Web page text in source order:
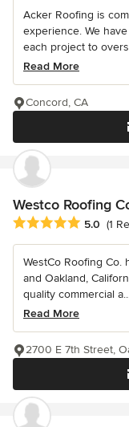
Acker Roofing is
experience. We
each project to
Read More
Concord, CA
Westco Roofing
Average rating: 5 out
5.0 (1
WestCo Roofing Co.
and Oakland,
quality commercial
Read More
2700 E 7th Street,